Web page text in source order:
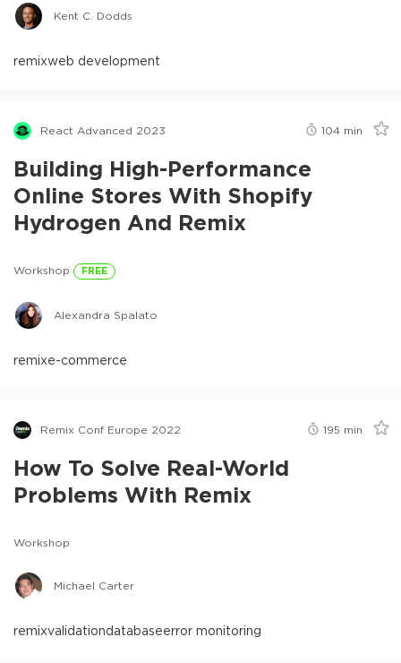
Kent C. Dodds
remixweb development
React Advanced 2023 104 min
Building High-Performance
Online Stores With Shopify
Hydrogen And Remix
Workshop FREE
Alexandra Spalato
remixe-commerce
Remix Conf Europe 2022 195 min
How To Solve Real-World
Problems With Remix
Workshop
Michael Carter
remixvalidationdatabaseerror monitoring